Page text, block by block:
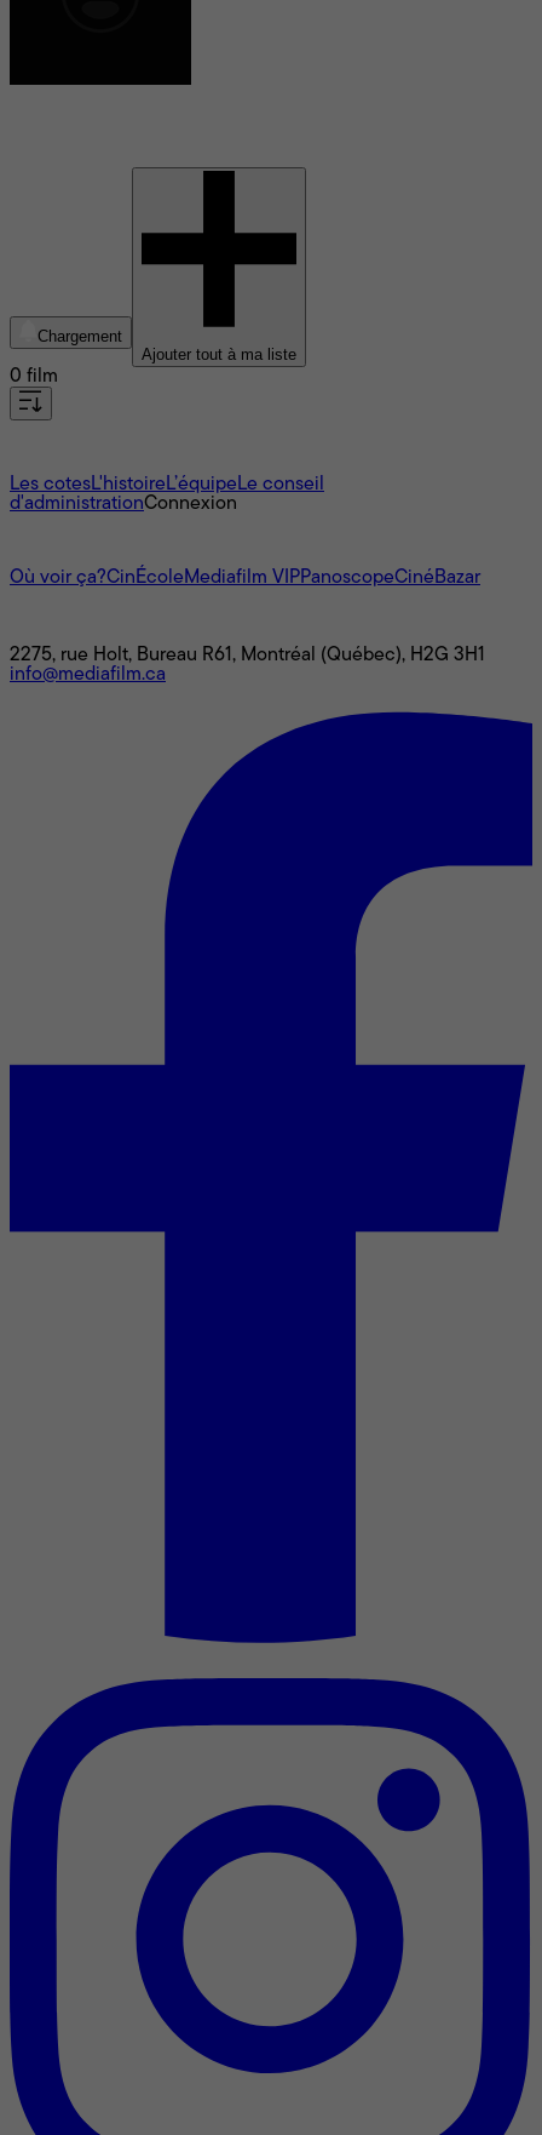
Chargement
Ajouter tout à ma liste
0 film
Les cotesL'histoire L’équipe Le conseil
d'administrationConnexion
Où voir ça?CinÉcole Mediafilm VIPPanoscopeCinéBazar
2275, rue Holt, Bureau R61, Montréal (Québec), H2G 3H1
info@mediafilm.ca